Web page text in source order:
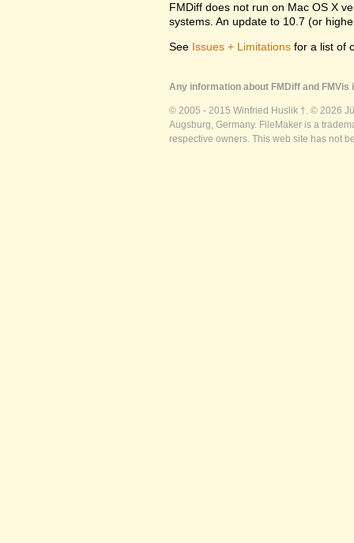
FMDiff does not run on Mac OS X
systems. An update to 10.7 (or
See Issues + Limitations for a list of
Any information about FMDiff and
© 2005 - 2015 Winfried Huslik †. © 2026
Augsburg, Germany. FileMaker is a
respective owners. This web site has not